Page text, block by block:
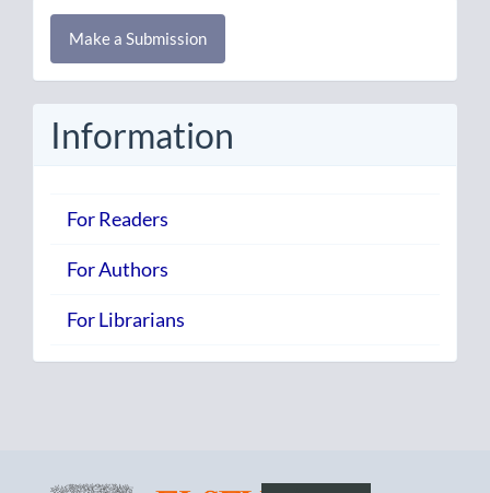
Make
Submission
Make a Submission
Information
For Readers
For Authors
For Librarians